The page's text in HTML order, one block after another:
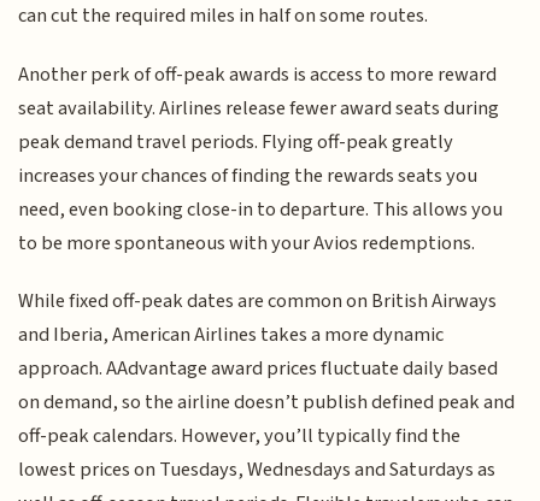
can cut the required miles in half on some routes.
Another perk of off-peak awards is access to more reward
seat availability. Airlines release fewer award seats during
peak demand travel periods. Flying off-peak greatly
increases your chances of finding the rewards seats you
need, even booking close-in to departure. This allows you
to be more spontaneous with your Avios redemptions.
While fixed off-peak dates are common on British Airways
and Iberia, American Airlines takes a more dynamic
approach. AAdvantage award prices fluctuate daily based
on demand, so the airline doesn’t publish defined peak and
off-peak calendars. However, you’ll typically find the
lowest prices on Tuesdays, Wednesdays and Saturdays as